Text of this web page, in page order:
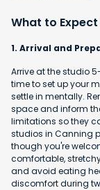
What to
1. Arrival and
Arrive at the studio
time to set up your
settle in mentally.
space and inform
limitations so they
studios in Canning
though you're
comfortable,
and avoid eating
discomfort during